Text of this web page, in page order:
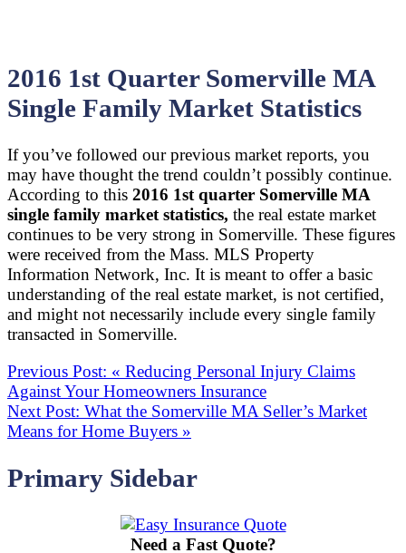
2016 1st Quarter Somerville MA
Single Family Market Statistics
If you’ve followed our previous market reports, you
may have thought the trend couldn’t possibly continue.
According to this 2016 1st quarter Somerville MA
single family market statistics, the real estate market
continues to be very strong in Somerville. These figures
were received from the Mass. MLS Property
Information Network, Inc. It is meant to offer a basic
understanding of the real estate market, is not certified,
and might not necessarily include every single family
transacted in Somerville.
Previous Post: « Reducing Personal Injury Claims
Against Your Homeowners Insurance
Next Post: What the Somerville MA Seller’s Market
Means for Home Buyers »
Primary Sidebar
Need a Fast Quote?